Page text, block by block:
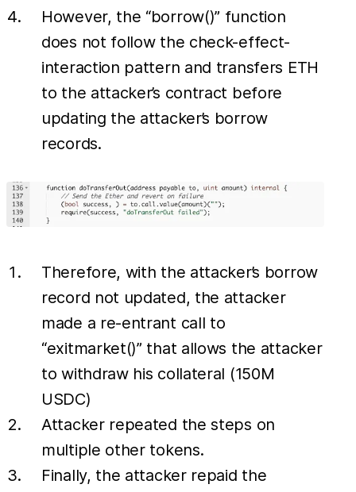
However, the “borrow()” function
does not follow the check-effect-
interaction pattern and transfers ETH
to the attacker’s contract before
updating the attacker’s borrow
records.
Therefore, with the attacker’s borrow
record not updated, the attacker
made a re-entrant call to
“exitmarket()” that allows the attacker
to withdraw his collateral (150M
USDC)
Attacker repeated the steps on
multiple other tokens.
Finally, the attacker repaid the